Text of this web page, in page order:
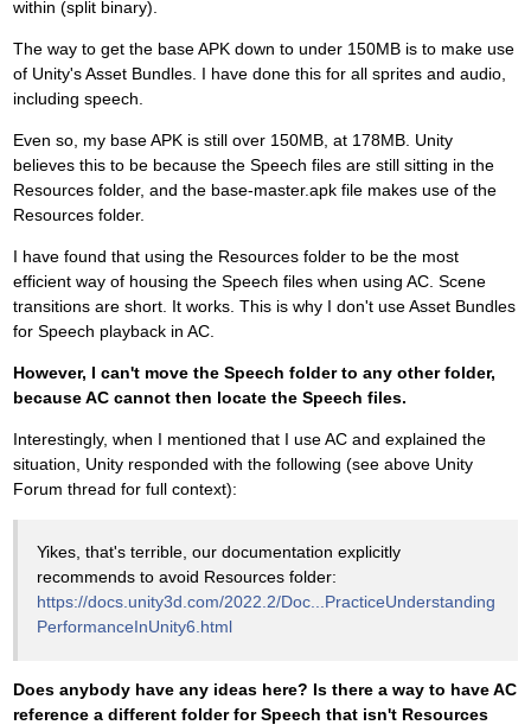
within (split binary).
The way to get the base APK down to under 150MB is to make use
of Unity's Asset Bundles. I have done this for all sprites and audio,
including speech.
Even so, my base APK is still over 150MB, at 178MB. Unity
believes this to be because the Speech files are still sitting in the
Resources folder, and the base-master.apk file makes use of the
Resources folder.
I have found that using the Resources folder to be the most
efficient way of housing the Speech files when using AC. Scene
transitions are short. It works. This is why I don't use Asset Bundles
for Speech playback in AC.
However, I can't move the Speech folder to any other folder,
because AC cannot then locate the Speech files.
Interestingly, when I mentioned that I use AC and explained the
situation, Unity responded with the following (see above Unity
Forum thread for full context):
Yikes, that's terrible, our documentation explicitly
recommends to avoid Resources folder:
https://docs.unity3d.com/2022.2/Doc...PracticeUnderstanding
PerformanceInUnity6.html
Does anybody have any ideas here? Is there a way to have AC
reference a different folder for Speech that isn't Resources